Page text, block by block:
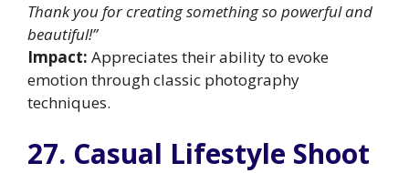
Thank you for creating something so powerful and
beautiful!”
Impact: Appreciates their ability to evoke
emotion through classic photography
techniques.
27. Casual Lifestyle Shoot